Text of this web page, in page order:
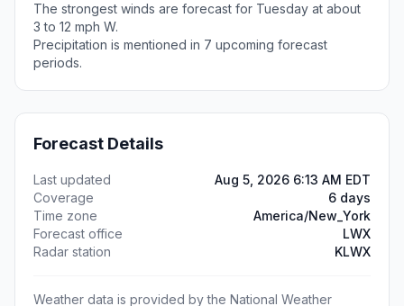
The strongest winds are forecast for Tuesday at about
3 to 12 mph W.
Precipitation is mentioned in 7 upcoming forecast
periods.
Forecast Details
Last updated
Aug 5, 2026 6:13 AM EDT
Coverage
6 days
Time zone
America/New_York
Forecast office
LWX
Radar station
KLWX
Weather data is provided by the National Weather